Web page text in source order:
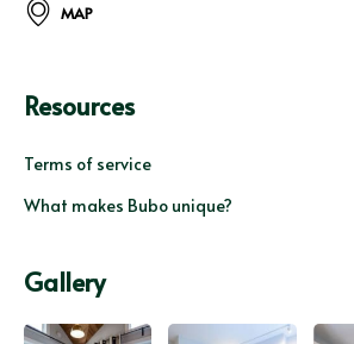
Resources
Terms of service
What makes Bubo unique?
MAP
Gallery